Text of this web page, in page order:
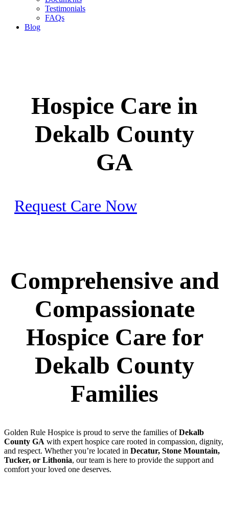
Testimonials
FAQs
Blog
Hospice Care in
Dekalb County
GA
Request Care Now
Comprehensive and
Compassionate
Hospice Care for
Dekalb County
Families
Golden Rule Hospice is proud to serve the families ofDekalb
County GA with expert hospice care rooted in compassion, dignity,
and respect. Whether you’re located in Decatur, Stone Mountain,
Tucker, or Lithonia, our team is here to provide the support and
comfort your loved one deserves.